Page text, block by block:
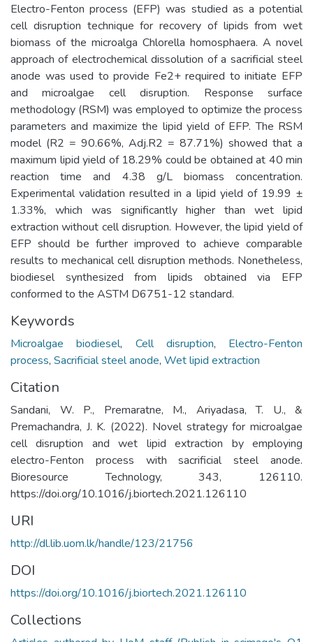
Electro-Fenton process (EFP) was studied as a potential
cell disruption technique for recovery of lipids from wet
biomass of the microalga Chlorella homosphaera. A novel
approach of electrochemical dissolution of a sacrificial steel
anode was used to provide Fe2+ required to initiate EFP
and microalgae cell disruption. Response surface
methodology (RSM) was employed to optimize the process
parameters and maximize the lipid yield of EFP. The RSM
model (R2 = 90.66%, Adj.R2 = 87.71%) showed that a
maximum lipid yield of 18.29% could be obtained at 40 min
reaction time and 4.38 g/L biomass concentration.
Experimental validation resulted in a lipid yield of 19.99 ±
1.33%, which was significantly higher than wet lipid
extraction without cell disruption. However, the lipid yield of
EFP should be further improved to achieve comparable
results to mechanical cell disruption methods. Nonetheless,
biodiesel synthesized from lipids obtained via EFP
conformed to the ASTM D6751-12 standard.
Keywords
Microalgae biodiesel, Cell disruption, Electro-Fenton
process, Sacrificial steel anode, Wet lipid extraction
Citation
Sandani, W. P., Premaratne, M., Ariyadasa, T. U., &
Premachandra, J. K. (2022). Novel strategy for microalgae
cell disruption and wet lipid extraction by employing
electro-Fenton process with sacrificial steel anode.
Bioresource Technology, 343, 126110.
https://doi.org/10.1016/j.biortech.2021.126110
URI
http://dl.lib.uom.lk/handle/123/21756
DOI
https://doi.org/10.1016/j.biortech.2021.126110
Collections